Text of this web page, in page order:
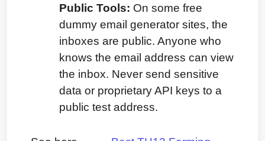
Public Tools: On some free
dummy email generator sites, the
inboxes are public. Anyone who
knows the email address can view
the inbox. Never send sensitive
data or proprietary API keys to a
public test address.